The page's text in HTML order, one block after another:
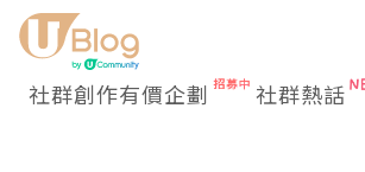
社群創作有價企劃 社群熱話